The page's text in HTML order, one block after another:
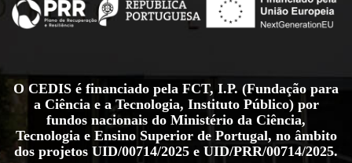
O CEDIS é financiado pela FCT, I.P. (Fundação para
a Ciência e a Tecnologia, Instituto Público) por
fundos nacionais do Ministério da Ciência,
Tecnologia e Ensino Superior de Portugal, no âmbito
dos projetos UID/00714/2025 e UID/PRR/00714/2025.